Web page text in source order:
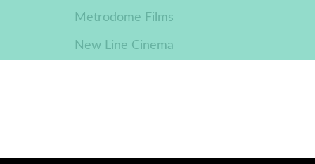
Metrodome Films
New Line Cinema